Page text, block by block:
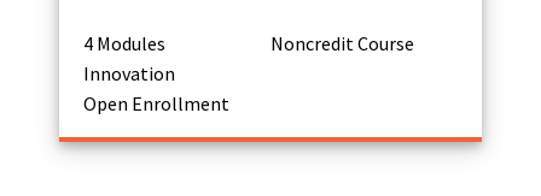
4 Modules
Noncredit Course
Innovation
Open Enrollment